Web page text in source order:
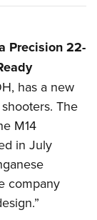
Precision 22-
has a new
The
M14
in July
company